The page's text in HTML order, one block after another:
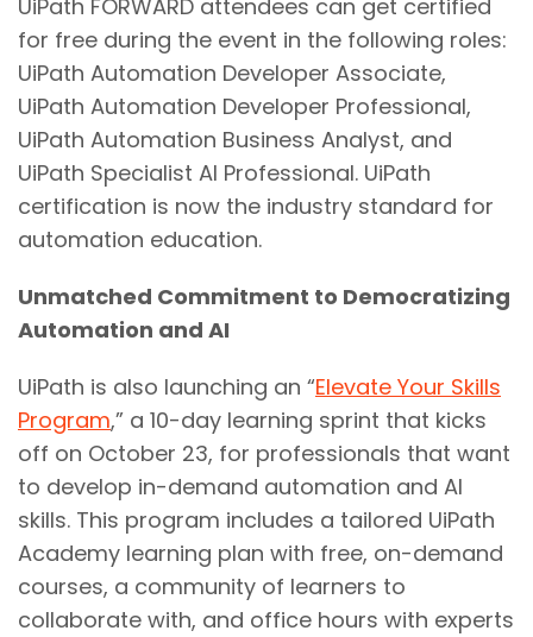
UiPath FORWARD attendees can get certified
for free during the event in the following roles:
UiPath Automation Developer Associate,
UiPath Automation Developer Professional,
UiPath Automation Business Analyst, and
UiPath Specialist AI Professional. UiPath
certification is now the industry standard for
automation education.
Unmatched Commitment to Democratizing
Automation and AI
UiPath is also launching an “Elevate Your Skills
Program,” a 10-day learning sprint that kicks
off on October 23, for professionals that want
to develop in-demand automation and AI
skills. This program includes a tailored UiPath
Academy learning plan with free, on-demand
courses, a community of learners to
collaborate with, and office hours with experts